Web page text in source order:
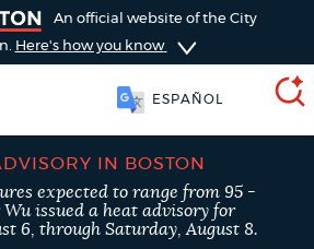
An official website of the City
Here's how you know
ESPAÑOL
IN BOSTON
expected to range from 95 -
Wu issued a heat advisory for
6, through Saturday, August 8.